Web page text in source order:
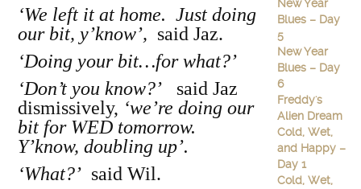
‘We left it at home. Just doing
our bit, y’know’, said Jaz.
‘Doing your bit…for what?’
‘Don’t you know?’
said Jaz
dismissively, ‘we’re doing our
bit for WED tomorrow.
Y’know, doubling up’.
‘What?’ said Wil.
New Year
Blues – Day
5
New Year
Blues – Day
6
Freddy's
Alien Dream
Cold, Wet,
and Happy –
Day 1
Cold, Wet,